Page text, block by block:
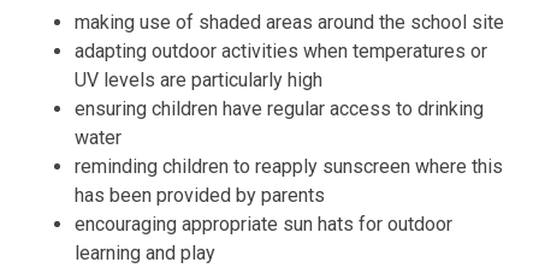
making use of shaded areas around the school site
adapting outdoor activities when temperatures or
UV levels are particularly high
ensuring children have regular access to drinking
water
reminding children to reapply sunscreen where this
has been provided by parents
encouraging appropriate sun hats for outdoor
learning and play